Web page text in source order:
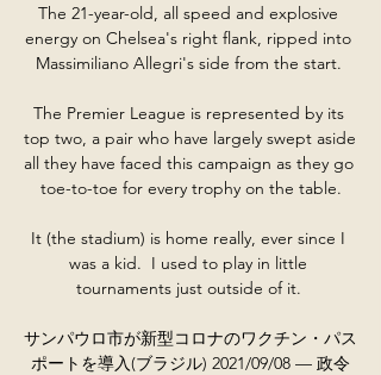
The 21-year-old, all speed and explosive
energy on Chelsea's right flank, ripped into
Massimiliano Allegri's side from the start.
The Premier League is represented by its
top two, a pair who have largely swept aside
all they have faced this campaign as they go
toe-to-toe for every trophy on the table.
It (the stadium) is home really, ever since I
was a kid.  I used to play in little
tournaments just outside of it.
サンパウロ市が新型コロナのワクチン・パス
ポートを導入(ブラジル) 2021/09/08 — 政令